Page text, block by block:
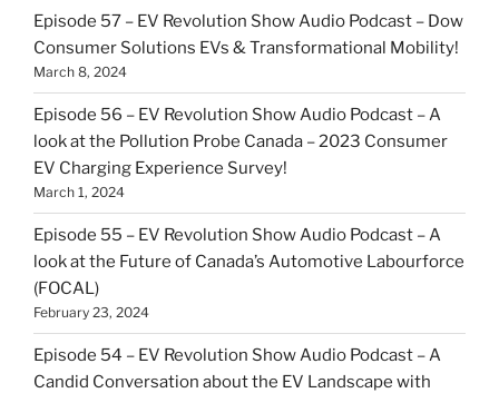
Episode 57 – EV Revolution Show Audio Podcast – Dow
Consumer Solutions EVs & Transformational Mobility!
March 8, 2024
Episode 56 – EV Revolution Show Audio Podcast – A
look at the Pollution Probe Canada – 2023 Consumer
EV Charging Experience Survey!
March 1, 2024
Episode 55 – EV Revolution Show Audio Podcast – A
look at the Future of Canada’s Automotive Labourforce
(FOCAL)
February 23, 2024
Episode 54 – EV Revolution Show Audio Podcast – A
Candid Conversation about the EV Landscape with